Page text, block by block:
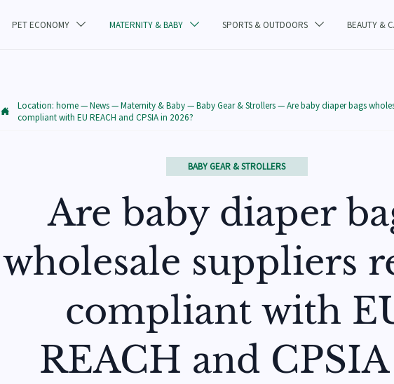
PET ECONOMY  MATERNITY & BABY  SPORTS & OUTDOORS  BEAUTY &
 Location: home—News—Maternity & Baby—Baby Gear & Strollers—Are baby diaper bags
compliant with EU REACH and CPSIA in 2026?
BABY GEAR & STROLLERS
Are baby diaper
wholesale suppliers
compliant with
REACH and